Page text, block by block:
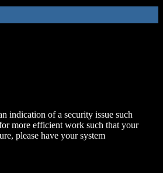
indication of a security issue such
more efficient work such that your
please have your system